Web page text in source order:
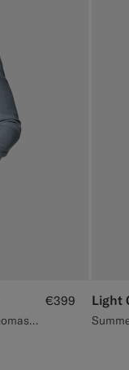
Summer Wool Silk Linen Cashmere by E.Thomas, Italy
€399